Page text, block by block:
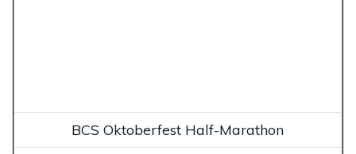
BCS Oktoberfest Half-Marathon